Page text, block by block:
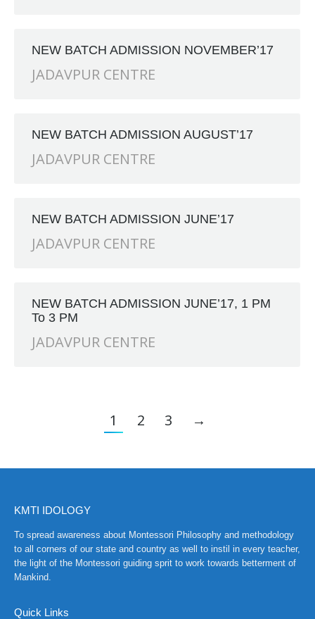
NEW BATCH ADMISSION NOVEMBER’17
JADAVPUR CENTRE
NEW BATCH ADMISSION AUGUST’17
JADAVPUR CENTRE
NEW BATCH ADMISSION JUNE’17
JADAVPUR CENTRE
NEW BATCH ADMISSION JUNE’17, 1 PM
To 3 PM
JADAVPUR CENTRE
1 2 3 →
KMTI IDOLOGY
To spread awareness about Montessori Philosophy and methodology
to all corners of our state and country as well to instil in every teacher,
the light of the Montessori guiding sprit to work towards betterment of
Mankind.
Quick Links